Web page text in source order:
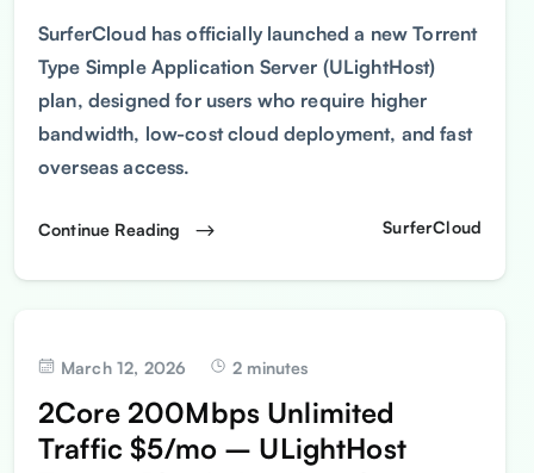
SurferCloud has officially launched a new Torrent
Type Simple Application Server (ULightHost)
plan, designed for users who require higher
bandwidth, low-cost cloud deployment, and fast
overseas access.
Continue Reading SurferCloud
March 12, 2026 2 minutes
2Core 200Mbps Unlimited
Traffic $5/mo – ULightHost